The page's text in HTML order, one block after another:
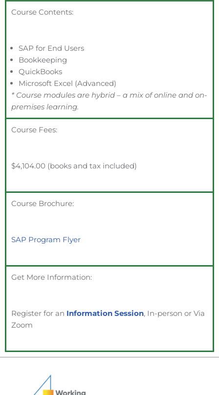
Course Contents:
SAP for End Users
Bookkeeping
QuickBooks
Microsoft Excel (Advanced)
* Course modules are hybrid – a mix of online and on-
premises learning.
Course Fees:
$4,104.00 (books and tax included)
Course Brochure:
SAP Program Flyer
Get More Information:
Register for an Information Session, In-person or Via
Zoom